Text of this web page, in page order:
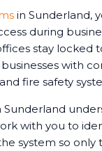
in Sunderland,
during
stay locked
with
fire safety
Sunderland
with you to
system so